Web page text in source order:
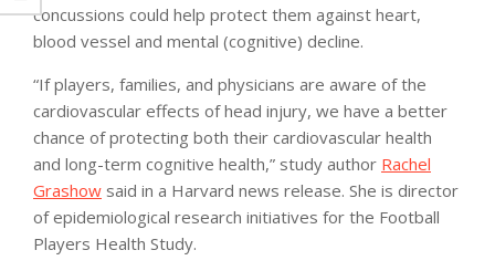
concussions could help protect them against heart,
blood vessel and mental (cognitive) decline.
“If players, families, and physicians are aware of the
cardiovascular effects of head injury, we have a better
chance of protecting both their cardiovascular health
and long-term cognitive health,” study author Rachel
Grashow said in a Harvard news release. She is director
of epidemiological research initiatives for the Football
Players Health Study.